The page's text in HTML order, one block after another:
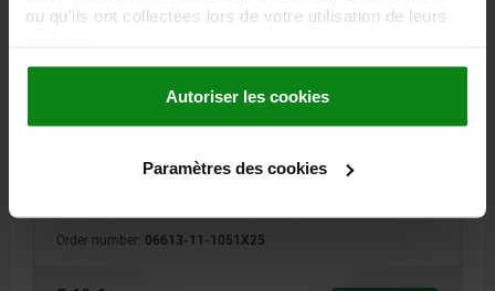
ou qu'ils ont collectées lors de votre utilisation de leurs
Autoriser les cookies
Paramètres des cookies
M05X25, PLASTIC BLACK GREY RAL7021,
THREAD=M5 THREAD LENGTH=25 HANDLE LENGTH=39,9
HANDLE HEIGHT=31,8
Order number: 06613-11-1051X25